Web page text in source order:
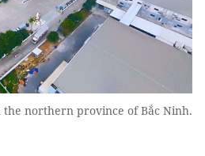
northern province of Bắc Ninh.